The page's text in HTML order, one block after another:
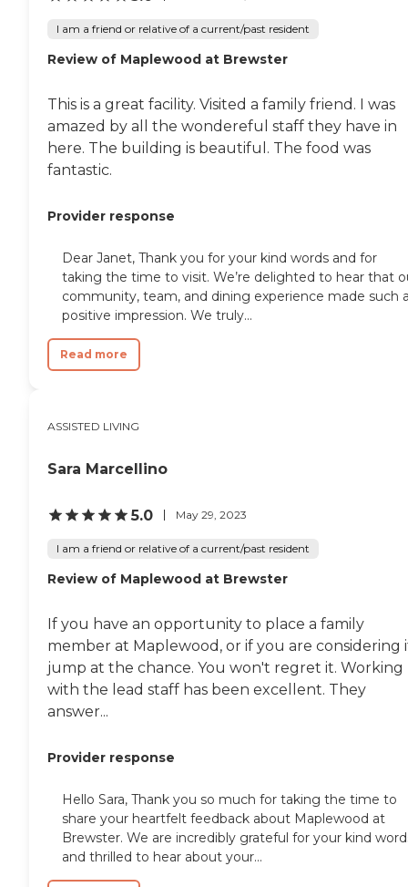
I am a friend or relative of a current/past resident
Review of Maplewood at Brewster
This is a great facility. Visited a family friend. I was
amazed by all the wondereful staff they have in
here. The building is beautiful. The food was
fantastic.
Provider response
Dear Janet, Thank you for your kind words and for
taking the time to visit. We’re delighted to hear that
community, team, and dining experience made such
positive impression. We truly...
Read more
ASSISTED LIVING
Sara Marcellino
5.0 May 29, 2023
I am a friend or relative of a current/past resident
Review of Maplewood at Brewster
If you have an opportunity to place a family
member at Maplewood, or if you are considering
jump at the chance. You won't regret it. Working
with the lead staff has been excellent. They
answer...
Provider response
Hello Sara, Thank you so much for taking the time to
share your heartfelt feedback about Maplewood at
Brewster. We are incredibly grateful for your kind
and thrilled to hear about your...